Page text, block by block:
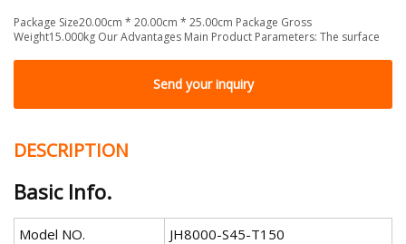
Package Size20.00cm * 20.00cm * 25.00cm Package Gross
Weight15.000kg Our Advantages Main Product Parameters: The surface
Send your inquiry
DESCRIPTION
Basic Info.
Model NO.
JH8000-S45-T150